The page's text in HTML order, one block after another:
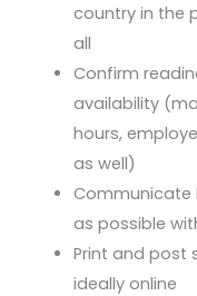
country in the
all
Confirm
availability
hours,
as well)
Communicate
as possible
Print and post
ideally online